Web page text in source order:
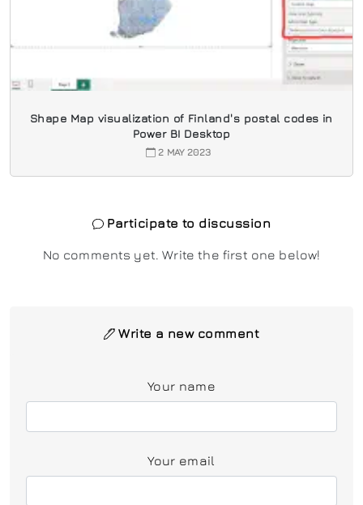
Shape Map visualization of Finland's postal codes in
Power BI Desktop
2 MAY 2023
Participate to discussion
No comments yet. Write the first one below!
Write a new comment
Your name
Your email